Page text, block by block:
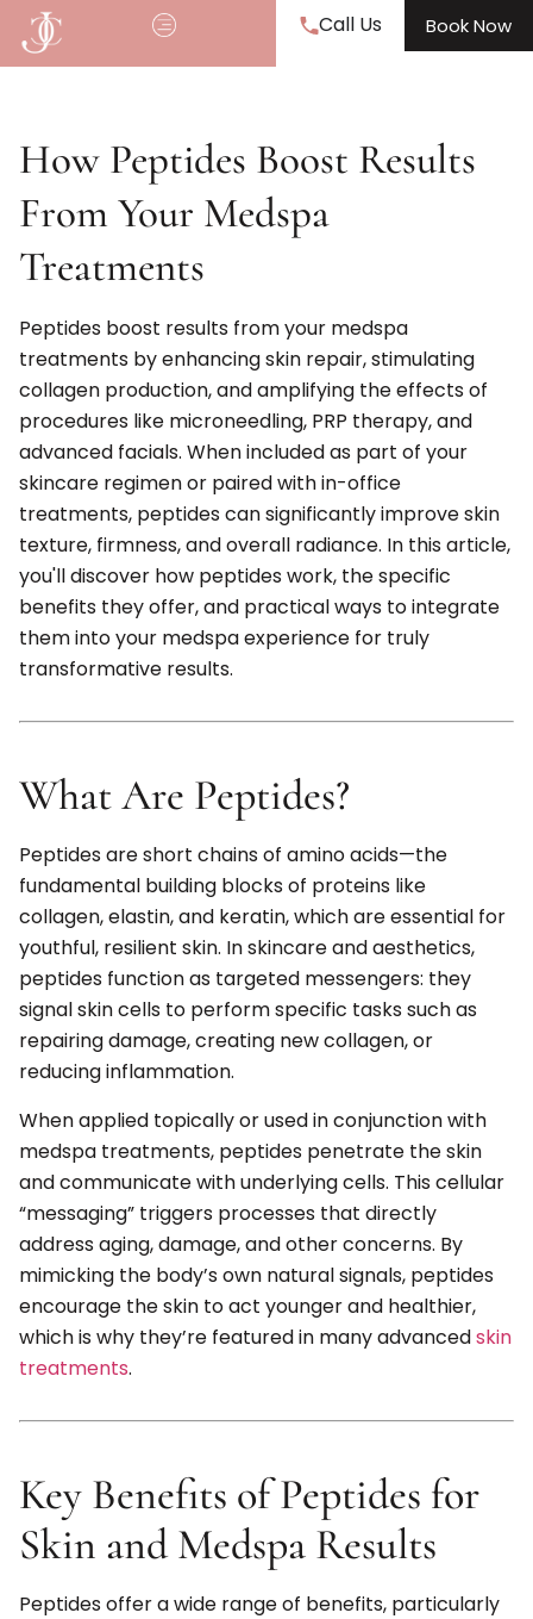
Call Us Book Now
How Peptides Boost Results
From Your Medspa
Treatments
Peptides boost results from your medspa
treatments by enhancing skin repair, stimulating
collagen production, and amplifying the effects of
procedures like microneedling, PRP therapy, and
advanced facials. When included as part of your
skincare regimen or paired with in-office
treatments, peptides can significantly improve skin
texture, firmness, and overall radiance. In this article,
you'll discover how peptides work, the specific
benefits they offer, and practical ways to integrate
them into your medspa experience for truly
transformative results.
What Are Peptides?
Peptides are short chains of amino acids—the
fundamental building blocks of proteins like
collagen, elastin, and keratin, which are essential for
youthful, resilient skin. In skincare and aesthetics,
peptides function as targeted messengers: they
signal skin cells to perform specific tasks such as
repairing damage, creating new collagen, or
reducing inflammation.
When applied topically or used in conjunction with
medspa treatments, peptides penetrate the skin
and communicate with underlying cells. This cellular
“messaging” triggers processes that directly
address aging, damage, and other concerns. By
mimicking the body’s own natural signals, peptides
encourage the skin to act younger and healthier,
which is why they’re featured in many advancedskin
treatments.
Key Benefits of Peptides for
Skin and Medspa Results
Peptides offer a wide range of benefits, particularly